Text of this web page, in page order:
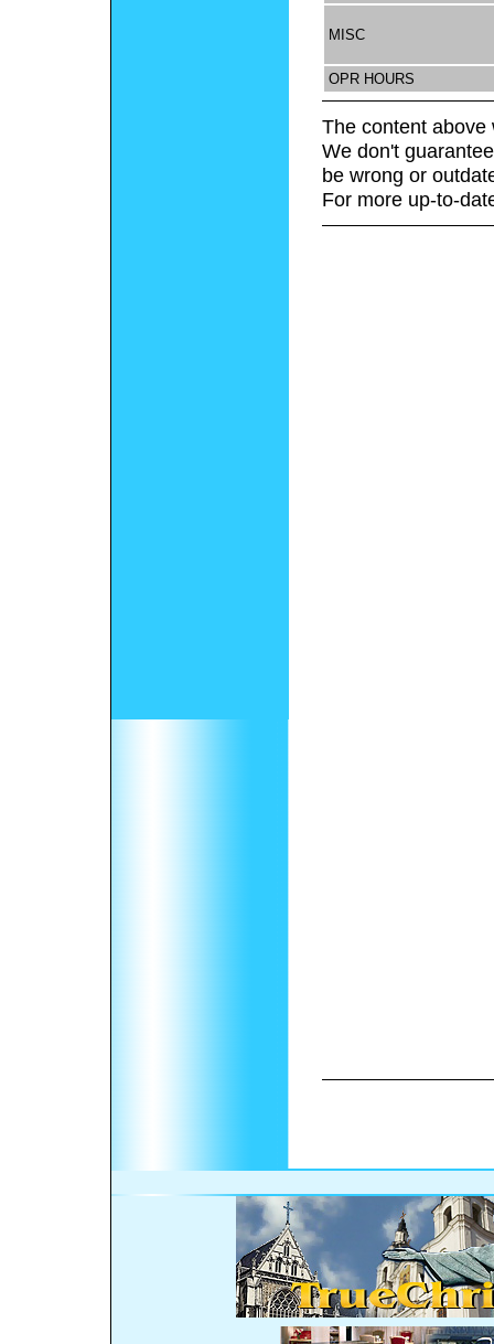
MISC
OPR HOURS
The content above
We don't
be wrong or
For more up-to-